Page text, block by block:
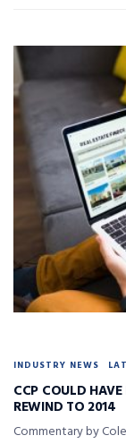
INDUSTRY NEWS
CCP COULD
REWIND TO 2014
Commentary by